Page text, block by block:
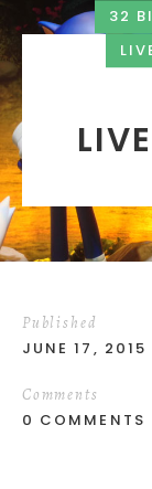
32
Published
JUNE 17, 2015
Comments
0 COMMENTS